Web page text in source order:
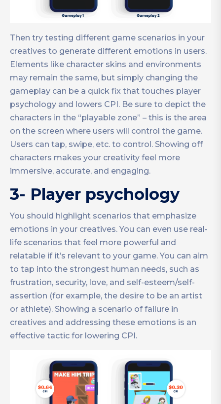
Then try testing different game scenarios in your
creatives to generate different emotions in users.
Elements like character skins and environments
may remain the same, but simply changing the
gameplay can be a quick fix that touches player
psychology and lowers CPI. Be sure to depict the
characters in the “playable zone” – this is the area
on the screen where users will control the game.
Users can tap, swipe, etc. to control. Showing off
characters makes your creativity feel more
immersive, accurate, and engaging.
3- Player psychology
You should highlight scenarios that emphasize
emotions in your creatives. You can even use real-
life scenarios that feel more powerful and
relatable if it’s relevant to your game. You can aim
to tap into the strongest human needs, such as
frustration, security, love, and self-esteem/self-
assertion (for example, the desire to be an artist
or athlete). Showing a scenario of failure in
creatives and addressing these emotions is an
effective tactic for lowering CPI.